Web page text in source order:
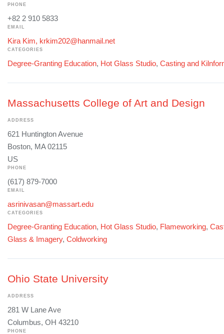
PHONE
+82 2 910 5833
EMAIL
Kira Kim, krkim202@hanmail.net
CATEGORIES
Degree-Granting Education, Hot Glass Studio, Casting and
Massachusetts College of Art and Design
ADDRESS
621 Huntington Avenue
Boston, MA 02115
US
PHONE
(617) 879-7000
EMAIL
asrinivasan@massart.edu
CATEGORIES
Degree-Granting Education, Hot Glass Studio, Flameworking,
Glass & Imagery, Coldworking
Ohio State University
ADDRESS
281 W Lane Ave
Columbus, OH 43210
PHONE